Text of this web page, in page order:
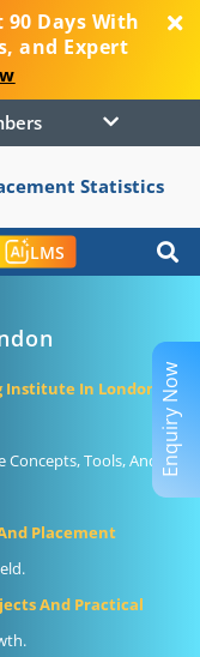
90 Days With
and Expert
Statistics
LMS
Institute In London To
Concepts, Tools, And
Placement
And Practical
Enquiry Now